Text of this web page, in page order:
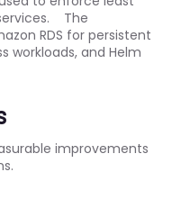
The
RDS for persistent
workloads, and Helm
improvements